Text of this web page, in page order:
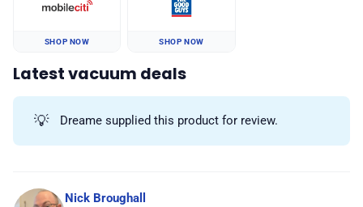
SHOP NOW SHOP NOW
Latest vacuum deals
💡 Dreame supplied this product for review.
Nick Broughall